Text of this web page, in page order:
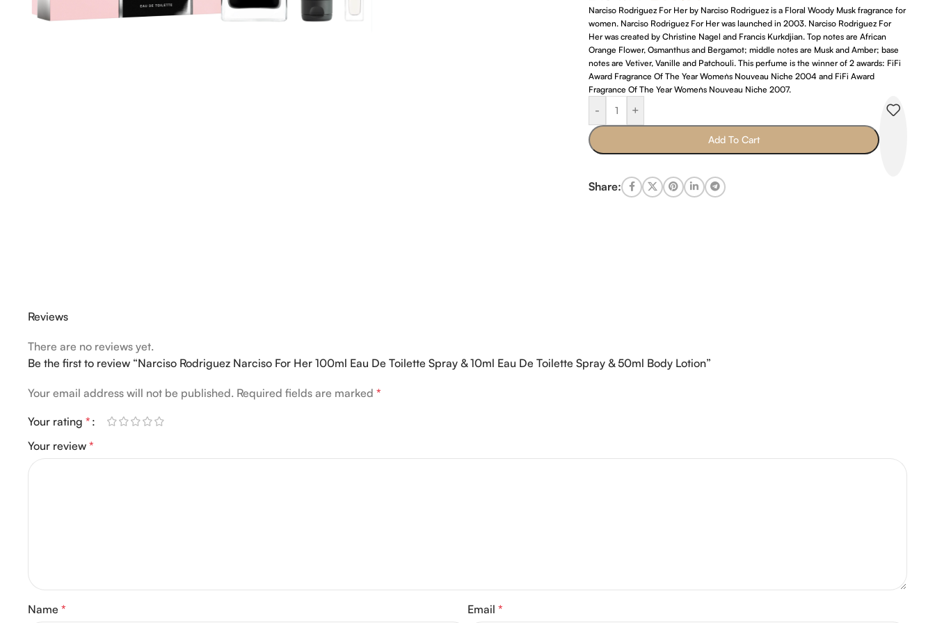
Narciso Rodriguez For Her by Narciso Rodriguez is a Floral Woody Musk fragrance for
women. Narciso Rodriguez For Her was launched in 2003. Narciso Rodriguez For
Her was created by Christine Nagel and Francis Kurkdjian. Top notes are African
Orange Flower, Osmanthus and Bergamot; middle notes are Musk and Amber; base
notes are Vetiver, Vanille and Patchouli. This perfume is the winner of 2 awards: FiFi
Award Fragrance Of The Year Women`s Nouveau Niche 2004 and FiFi Award
Fragrance Of The Year Women`s Nouveau Niche 2007.
- +
Add To Cart
Share:
Reviews
There are no reviews yet.
Be the first to review “Narciso Rodriguez Narciso For Her 100ml Eau De Toilette Spray & 10ml Eau De Toilette Spray & 50ml Body Lotion”
Your email address will not be published. Required fields are marked *
Your rating *
Your review *
Name * Email *